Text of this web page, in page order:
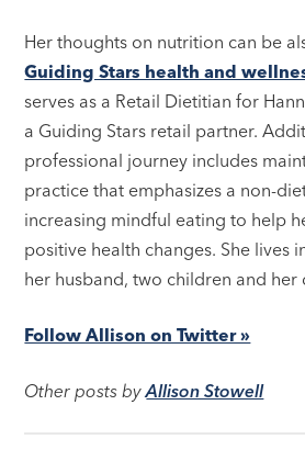
Her thoughts on nutrition can be
Guiding Stars health and
serves as a Retail Dietitian for
a Guiding Stars retail partner.
professional journey includes
practice that emphasizes a non-
increasing mindful eating to help
positive health changes. She lives
her husband, two children and her
Follow Allison on Twitter »
Other posts byAllison Stowell